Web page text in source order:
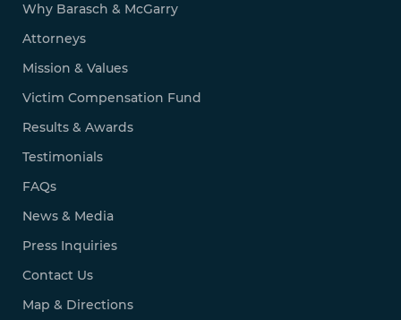
Why Barasch & McGarry
Attorneys
Mission & Values
Victim Compensation Fund
Results & Awards
Testimonials
FAQs
News & Media
Press Inquiries
Contact Us
Map & Directions